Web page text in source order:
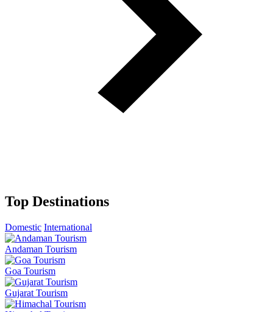
Top Destinations
Domestic International
Andaman Tourism
Goa Tourism
Gujarat Tourism